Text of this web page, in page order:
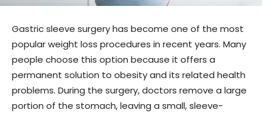
Gastric sleeve surgery has become one of the most
popular weight loss procedures in recent years. Many
people choose this option because it offers a
permanent solution to obesity and its related health
problems. During the surgery, doctors remove a large
portion of the stomach, leaving a small, sleeve-